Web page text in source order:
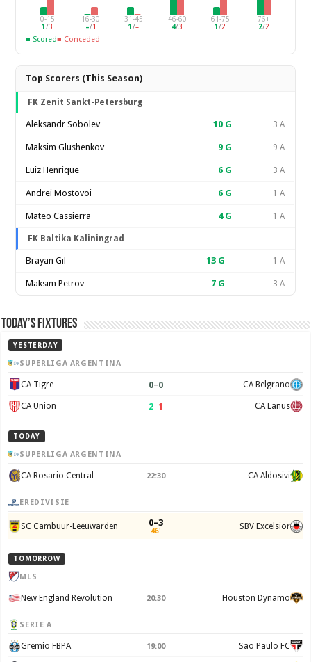
0-15
1/3
16-30
–/1
31-45
1/–
46-60
4/3
61-75
1/2
76+
2/2
■ Scored■ Conceded
Top Scorers (This Season)
FK Zenit Sankt-Petersburg
Aleksandr Sobolev 10 G 3 A
Maksim Glushenkov 9 G 9 A
Luiz Henrique 6 G 3 A
Andrei Mostovoi 6 G 1 A
Mateo Cassierra 4G 1 A
FK Baltika Kaliningrad
Brayan Gil 13 G 1 A
Maksim Petrov 7 G 3 A
Today’s Fixtures
YESTERDAY
SUPERLIGA ARGENTINA
CA Tigre 0–0 CA Belgrano
CA Union 2–1 CA Lanus
TODAY
SUPERLIGA ARGENTINA
CA Rosario Central 22:30 CA Aldosivi
EREDIVISIE
SC Cambuur-Leeuwarden 0–3
46' SBV Excelsior
TOMORROW
MLS
New England Revolution 20:30 Houston Dynamo
SERIE A
Gremio FBPA 19:00 Sao Paulo FC